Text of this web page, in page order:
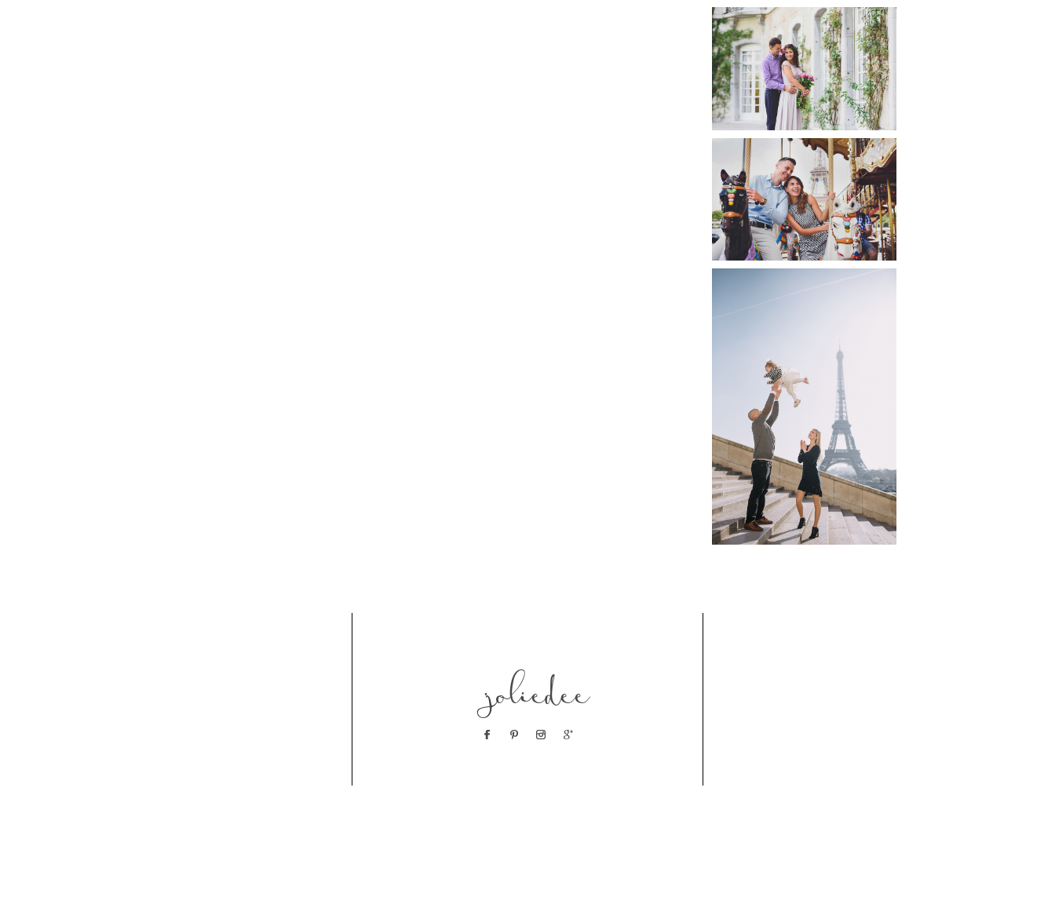
maternity
paris
family and kids
joliedee